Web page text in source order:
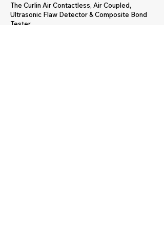
The Curlin Air Contactless, Air Coupled,
Ultrasonic Flaw Detector & Composite Bond
Tester.